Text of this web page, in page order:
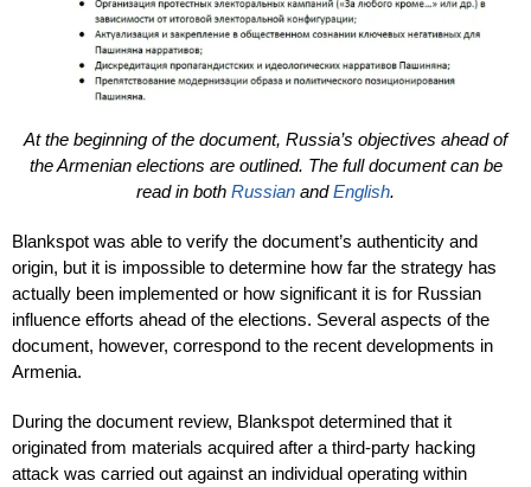
At the beginning of the document, Russia’s objectives ahead of
the Armenian elections are outlined. The full document can be
read in both Russian andEnglish.
Blankspot was able to verify the document’s authenticity and
origin, but it is impossible to determine how far the strategy has
actually been implemented or how significant it is for Russian
influence efforts ahead of the elections. Several aspects of the
document, however, correspond to the recent developments in
Armenia.
During the document review, Blankspot determined that it
originated from materials acquired after a third-party hacking
attack was carried out against an individual operating within